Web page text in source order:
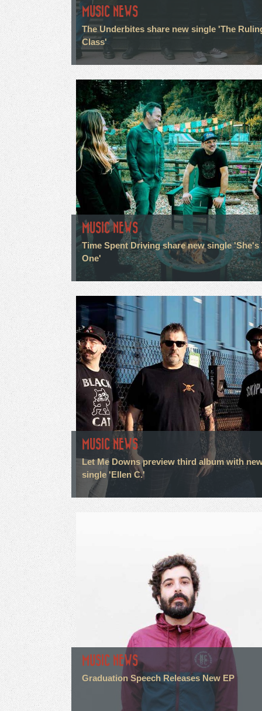
MUSIC NEWS
The Underbites share new single 'The
Class'
MUSIC NEWS
Time Spent Driving share new single 'She's
One'
MUSIC NEWS
Let Me Downs preview third album with
single 'Ellen C.'
MUSIC NEWS
Graduation Speech Releases New EP